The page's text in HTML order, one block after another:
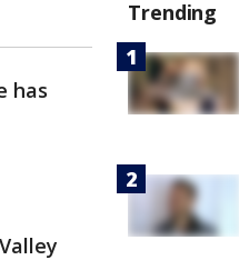
has
Trending